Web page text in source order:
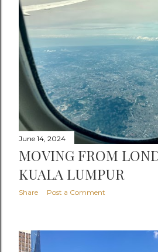
June 14, 2024
MOVING FROM
KUALA LUMPUR
Share Post a Comment